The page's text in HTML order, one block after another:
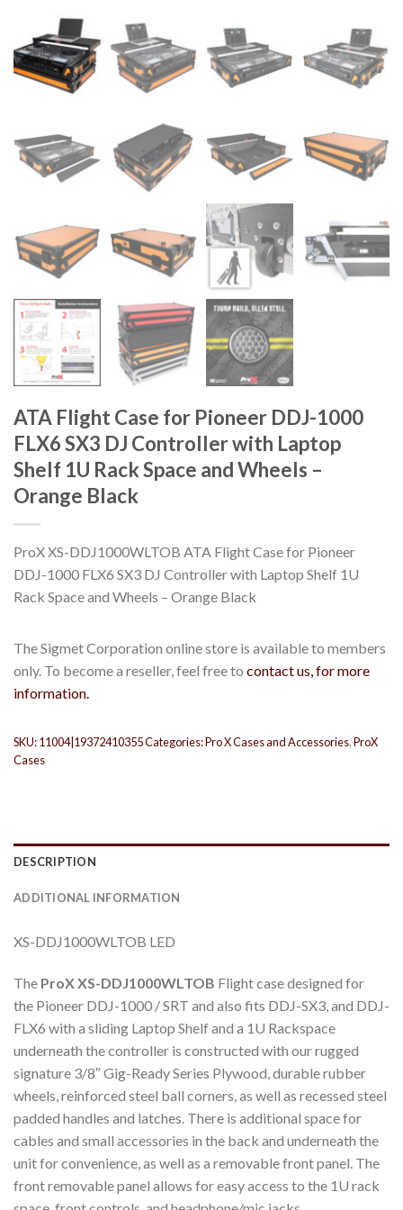
ATA Flight Case for Pioneer DDJ-1000
FLX6 SX3 DJ Controller with Laptop
Shelf 1U Rack Space and Wheels –
Orange Black
ProX XS-DDJ1000WLTOB ATA Flight Case for Pioneer
DDJ-1000 FLX6 SX3 DJ Controller with Laptop Shelf 1U
Rack Space and Wheels – Orange Black
The Sigmet Corporation online store is available to members
only. To become a reseller, feel free to contact us, for more
information.
SKU:11004|19372410355Categories:Pro X Cases and Accessories,ProX
Cases
DESCRIPTION
ADDITIONAL INFORMATION
XS-DDJ1000WLTOB LED
The ProX XS-DDJ1000WLTOB Flight case designed for
the Pioneer DDJ-1000 / SRT and also fits DDJ-SX3, and DDJ-
FLX6 with a sliding Laptop Shelf and a 1U Rackspace
underneath the controller is constructed with our rugged
signature 3/8″ Gig-Ready Series Plywood, durable rubber
wheels, reinforced steel ball corners, as well as recessed steel
padded handles and latches. There is additional space for
cables and small accessories in the back and underneath the
unit for convenience, as well as a removable front panel. The
front removable panel allows for easy access to the 1U rack